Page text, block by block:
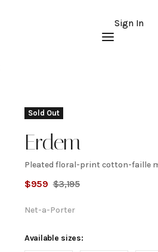
Sign In
Sold Out
Erdem
Pleated
floral-
print
Pleated floral-print cotton-faille
$959 $3,195
Net-a-Porter
Available sizes: